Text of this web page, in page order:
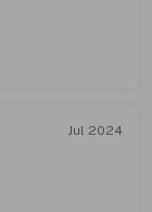
Jul 2024